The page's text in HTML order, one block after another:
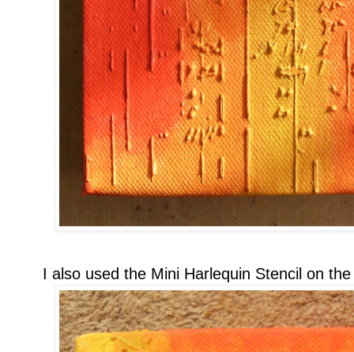
I also used the Mini Harlequin Stencil on